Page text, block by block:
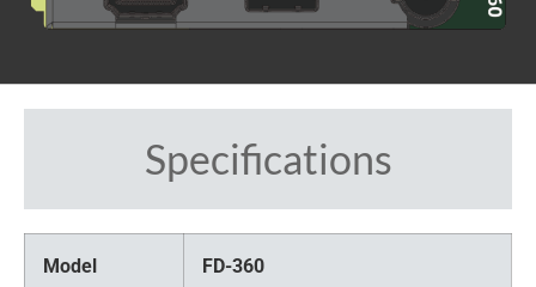
Specifications
Model FD-360